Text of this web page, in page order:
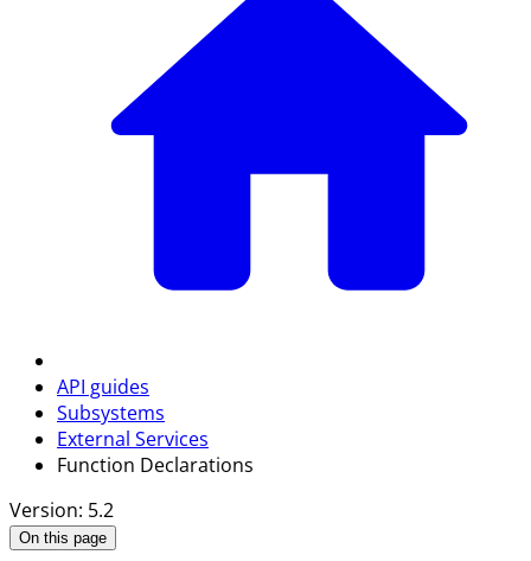
API guides
Subsystems
External Services
Function Declarations
Version: 5.2
On this page